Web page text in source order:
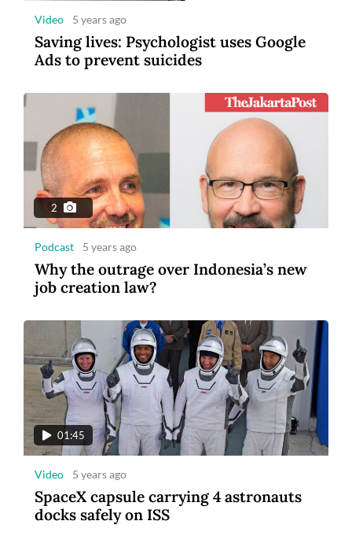
Video 5 years ago
Saving lives: Psychologist uses Google
Ads to prevent suicides
2
Podcast 5 years ago
Why the outrage over Indonesia’s new
job creation law?
01:45
Video 5 years ago
SpaceX capsule carrying 4 astronauts
docks safely on ISS